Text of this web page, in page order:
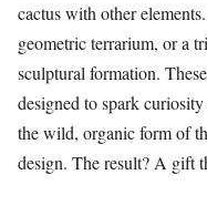
cactus with other
geometric terrarium, or a
sculptural formation.
designed to spark
the wild, organic form of
design. The result? A gift